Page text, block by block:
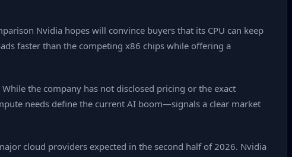
Nvidia hopes will convince buyers that its CPU can keep
faster than the competing x86 chips while offering a
the company has not disclosed pricing or the exact
needs define the current AI boom—signals a clear market
cloud providers expected in the second half of 2026. Nvidia